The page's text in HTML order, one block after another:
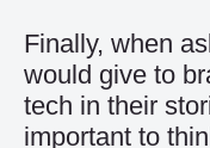
Finally, when
would give to
tech in their
important to